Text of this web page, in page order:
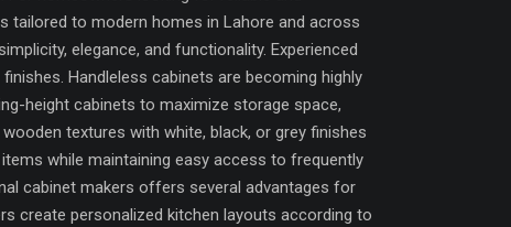
tailored to modern homes in Lahore and across
elegance, and functionality. Experienced
Handleless cabinets are becoming highly
height cabinets to maximize storage space,
textures with white, black, or grey finishes
while maintaining easy access to frequently
cabinet makers offers several advantages for
create personalized kitchen layouts according to